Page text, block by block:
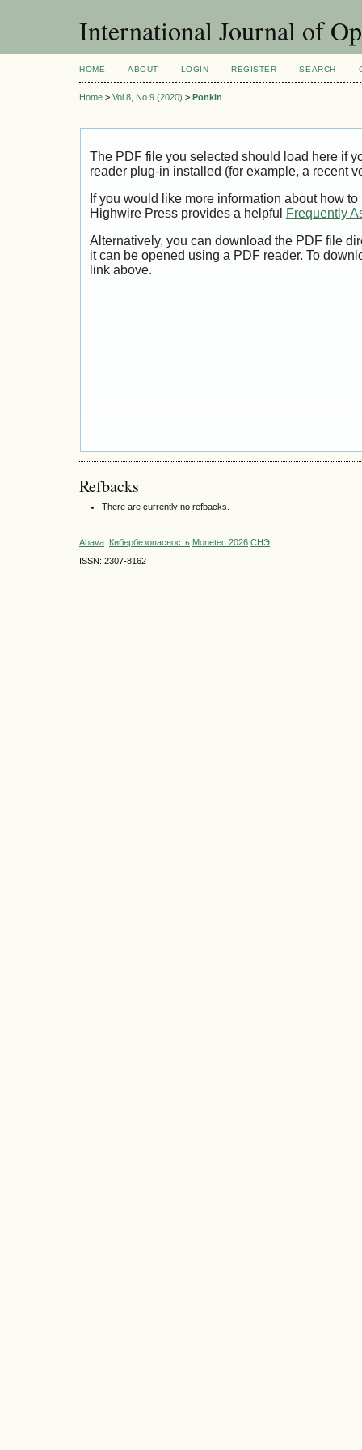
International Journal of
HOME ABOUT LOGIN REGISTER SEARCH
Home > Vol 8, No 9 (2020) > Ponkin
The PDF file you selected should load here if
reader plug-in installed (for example, a recent
If you would like more information about how
Highwire Press provides a helpful
Frequently
Alternatively, you can download the PDF file
it can be opened using a PDF reader. To
link above.
Refbacks
There are currently no refbacks.
Abava Кибербезопасность Monetec 2026 СНЭ
ISSN: 2307-8162